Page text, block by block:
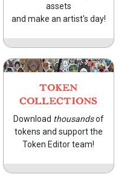
assets
and make an artist's day!
TOKEN
COLLECTIONS
Download thousandsof
tokens and support the
Token Editor team!